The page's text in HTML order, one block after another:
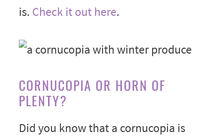
is. Check it out here.
CORNUCOPIA OR HORN OF
PLENTY?
Did you know that a cornucopia is